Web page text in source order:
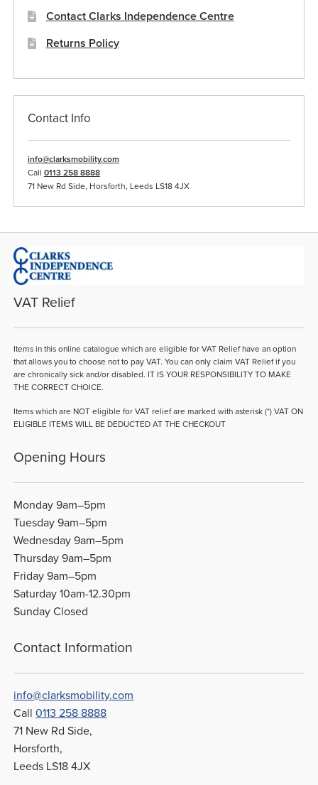
Contact Clarks Independence Centre
Returns Policy
Contact Info
info@clarksmobility.com
Call 0113 258 8888
71 New Rd Side, Horsforth, Leeds LS18 4JX
VAT Relief
Items in this online catalogue which are eligible for VAT Relief have an option
that allows you to choose not to pay VAT. You can only claim VAT Relief if you
are chronically sick and/or disabled. IT IS YOUR RESPONSIBILITY TO MAKE
THE CORRECT CHOICE.
Items which are NOT eligible for VAT relief are marked with asterisk (*) VAT ON
ELIGIBLE ITEMS WILL BE DEDUCTED AT THE CHECKOUT
Opening Hours
Monday 9am–5pm
Tuesday 9am–5pm
Wednesday 9am–5pm
Thursday 9am–5pm
Friday 9am–5pm
Saturday 10am-12.30pm
Sunday Closed
Contact Information
info@clarksmobility.com
Call0113 258 8888
71 New Rd Side,
Horsforth,
Leeds LS18 4JX